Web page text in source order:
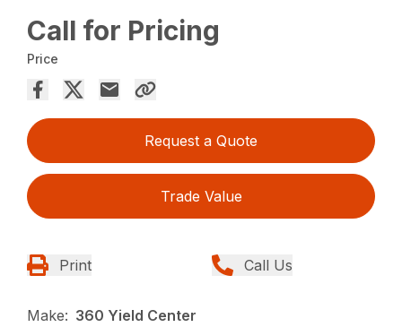
Call for Pricing
Price
Request a Quote
Trade Value
Print Call Us
Make: 360 Yield Center